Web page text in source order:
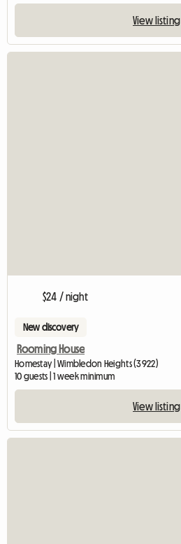
View listing
$24 / night
New discovery
Rooming House
Homestay | Wimbledon Heights (3922)
10 guests | 1 week minimum
View listing